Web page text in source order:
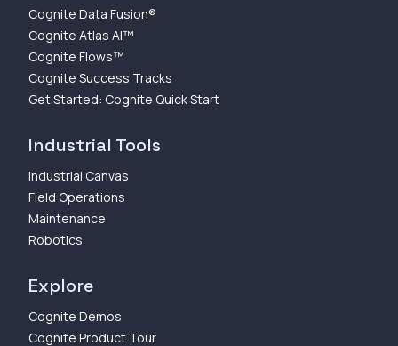
Cognite Data Fusion®
Cognite Atlas AI™
Cognite Flows™
Cognite Success Tracks
Get Started: Cognite Quick Start
Industrial Tools
Industrial Canvas
Field Operations
Maintenance
Robotics
Explore
Cognite Demos
Cognite Product Tour